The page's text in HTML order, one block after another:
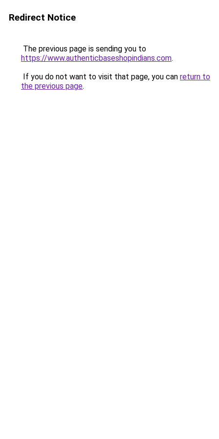
Redirect Notice
The previous page is sending you to
https://www.authenticbaseshopindians.com.
If you do not want to visit that page, you can return to
the previous page.